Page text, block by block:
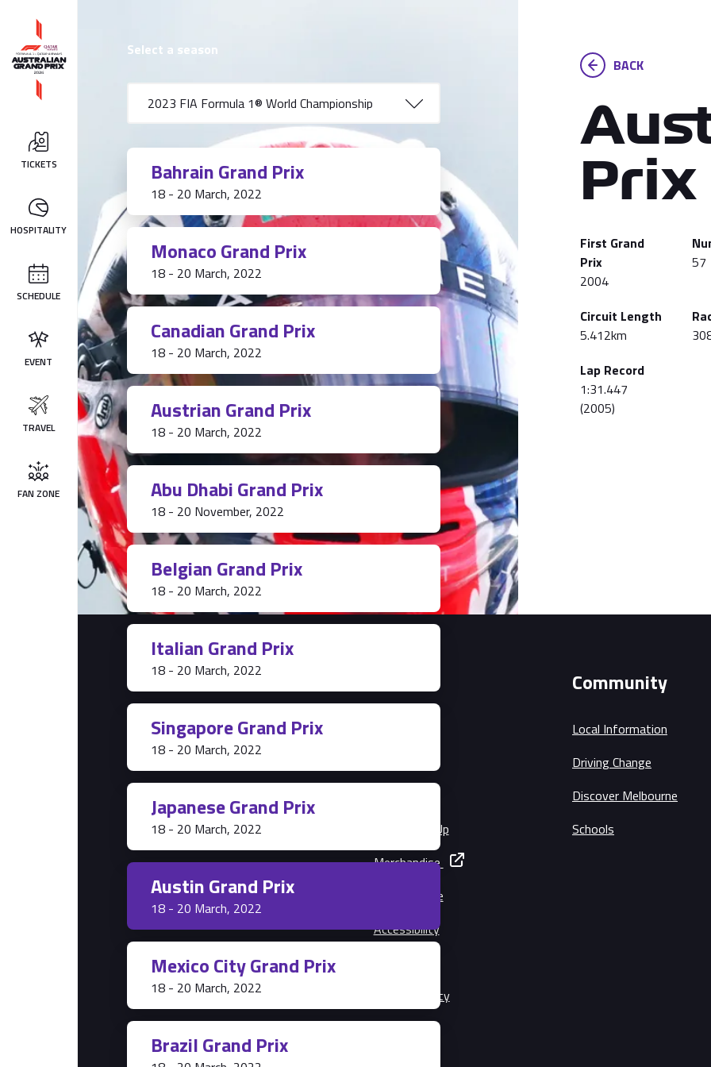
TICKETS
HOSPITALITY
SCHEDULE
EVENT
TRAVEL
FAN ZONE
Select a season
Bahrain Grand Prix
18 - 20 March, 2022
Monaco Grand Prix
18 - 20 March, 2022
Canadian Grand Prix
18 - 20 March, 2022
Austrian Grand Prix
18 - 20 March, 2022
Abu Dhabi Grand Prix
18 - 20 November, 2022
Belgian Grand Prix
18 - 20 March, 2022
Italian Grand Prix
18 - 20 March, 2022
Singapore Grand Prix
18 - 20 March, 2022
Japanese Grand Prix
18 - 20 March, 2022
Austin Grand Prix
18 - 20 March, 2022
Mexico City Grand Prix
18 - 20 March, 2022
Brazil Grand Prix
BACK
Prix
First Grand
Prix
2004
57
Circuit Length
5.412km
Lap Record
1:31.447
(2005)
Tickets
Park Pass
Grandstands
Music Line-Up
Merchandise
Getting Here
Accessibility
Lost Property
Community
Local Information
Driving Change
Discover Melbourne
Schools